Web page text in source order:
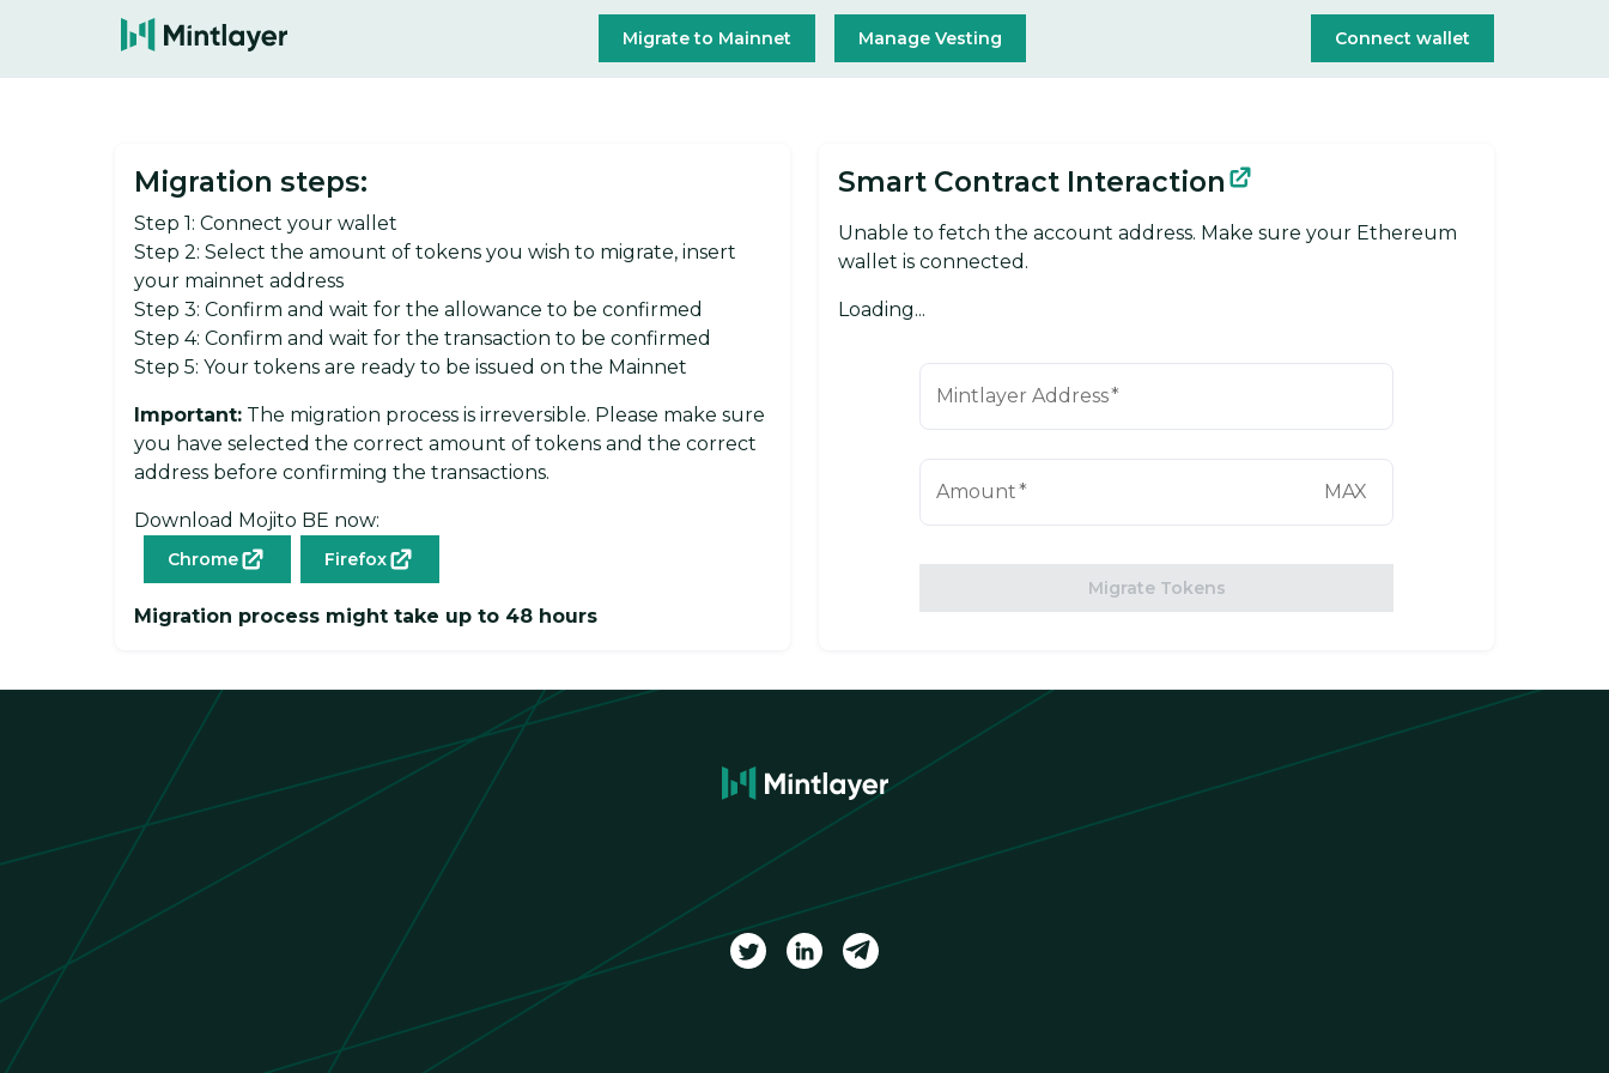
Migrate to Mainnet Manage Vesting Connect wallet
Migration steps:
Step 1: Connect your wallet
Step 2: Select the amount of tokens you wish to migrate, insert
your mainnet address
Step 3: Confirm and wait for the allowance to be confirmed
Step 4: Confirm and wait for the transaction to be confirmed
Step 5: Your tokens are ready to be issued on the Mainnet
Important: The migration process is irreversible. Please make sure
you have selected the correct amount of tokens and the correct
address before confirming the transactions.
Download Mojito BE now:
Chrome Firefox
Migration process might take up to 48 hours
Smart Contract Interaction
Unable to fetch the account address. Make sure your Ethereum
wallet is connected.
Loading...
Mintlayer Address*
Amount* MAX
Migrate Tokens